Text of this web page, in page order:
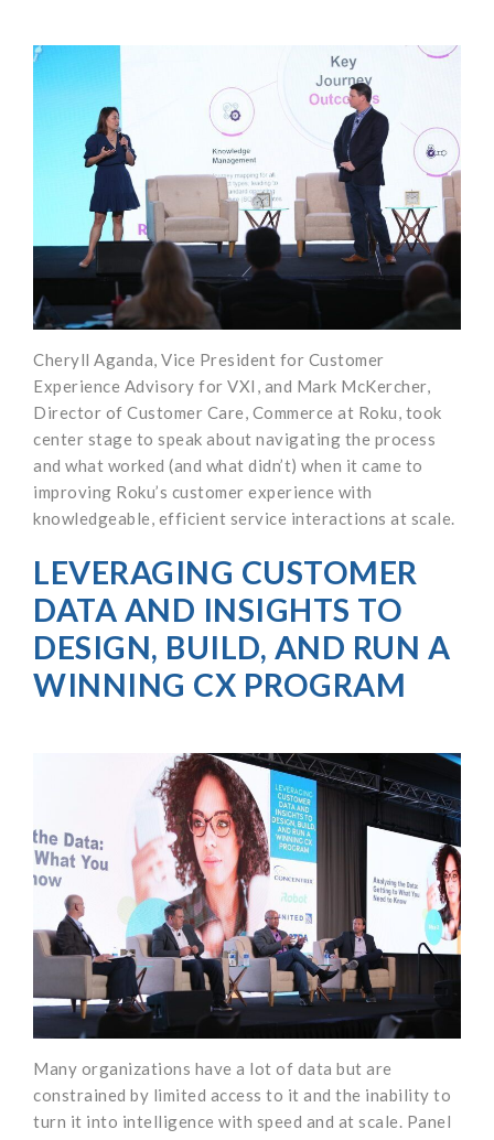
Cheryll Aganda, Vice President for Customer
Experience Advisory for VXI, and Mark McKercher,
Director of Customer Care, Commerce at Roku, took
center stage to speak about navigating the process
and what worked (and what didn’t) when it came to
improving Roku’s customer experience with
knowledgeable, efficient service interactions at scale.
LEVERAGING CUSTOMER
DATA AND INSIGHTS TO
DESIGN, BUILD, AND RUN A
WINNING CX PROGRAM
Many organizations have a lot of data but are
constrained by limited access to it and the inability to
turn it into intelligence with speed and at scale. Panel